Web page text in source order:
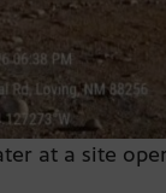
at a site